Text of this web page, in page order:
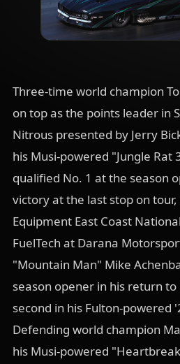
Three-time world champion
on top as the points leader in
Nitrous presented by Jerry
his Musi-powered "Jungle Rat
qualified No. 1 at the season
victory at the last stop on
Equipment East Coast
FuelTech at Darana
"Mountain Man" Mike
season opener in his return
second in his Fulton-powered
Defending world champion
his Musi-powered